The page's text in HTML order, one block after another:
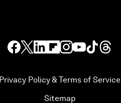
Privacy Policy & Terms of Service
Sitemap